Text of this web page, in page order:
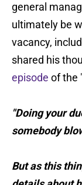
general
ultimately be
vacancy,
shared his
episode of the
"Doing your
somebody
But as this